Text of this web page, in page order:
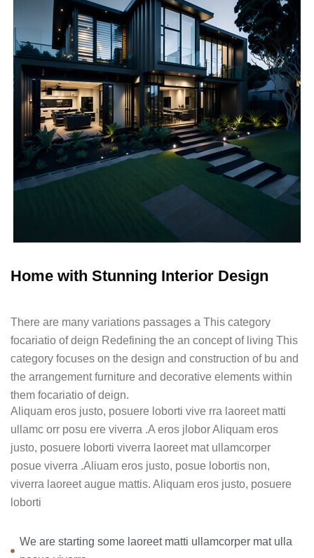
Home with Stunning Interior Design
There are many variations passages a This category
focariatio of deign Redefining the an concept of living This
category focuses on the design and construction of bu and
the arrangement furniture and decorative elements within
them focariatio of deign.
Aliquam eros justo, posuere loborti vive rra laoreet matti
ullamc orr posu ere viverra .A eros jlobor Aliquam eros
justo, posuere loborti viverra laoreet mat ullamcorper
posue viverra .Aliuam eros justo, posue lobortis non,
viverra laoreet augue mattis. Aliquam eros justo, posuere
loborti
We are starting some laoreet matti ullamcorper mat ulla